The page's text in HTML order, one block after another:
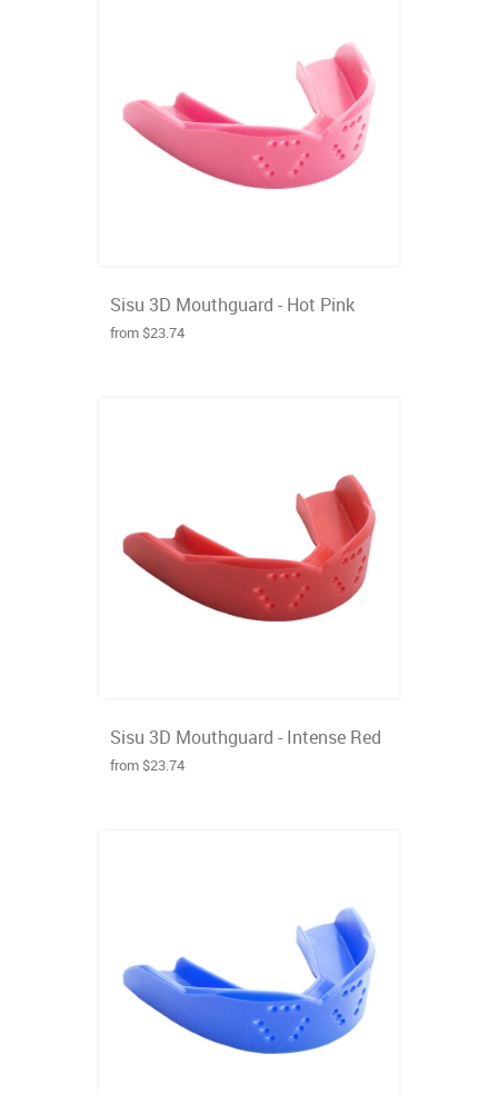
Sisu 3D Mouthguard - Hot Pink
from $23.74
Sisu 3D Mouthguard - Intense Red
from $23.74